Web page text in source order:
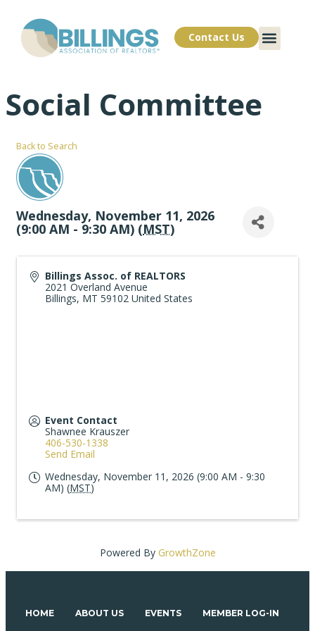
Contact Us
Social Committee
Back to Search
Wednesday, November 11, 2026
(9:00 AM - 9:30 AM) (MST)
Billings Assoc. of REALTORS
2021 Overland Avenue
Billings, MT 59102 United States
Event Contact
Shawnee Krauszer
406-530-1338
Send Email
Wednesday, November 11, 2026 (9:00 AM - 9:30
AM) (MST)
Powered By GrowthZone
HOME ABOUT US EVENTS MEMBER LOG-IN